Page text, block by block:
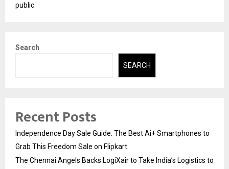
public
Search
SEARCH
Recent Posts
Independence Day Sale Guide: The Best Ai+ Smartphones to
Grab This Freedom Sale on Flipkart
The Chennai Angels Backs LogiXair to Take India’s Logistics to